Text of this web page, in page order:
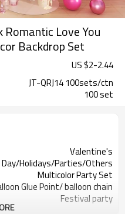
Romantic Love You
Backdrop Set
US $2-2.44
JT-QRJ14 100sets/ctn
100 set
Valentine's
Day/Holidays/Parties/Others
Multicolor Party Set
Glue Point/ balloon chain
Festival party